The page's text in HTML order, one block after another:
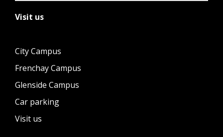
Visit us
City Campus
Frenchay Campus
Glenside Campus
Car parking
Visit us